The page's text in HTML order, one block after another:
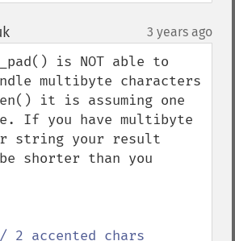
¶ 3 years ago
is NOT able to
multibyte characters
it is assuming one
If you have multibyte
string your result
shorter than you